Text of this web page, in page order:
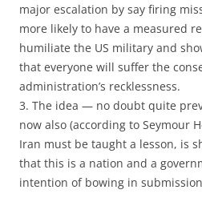
major escalation by say firing
more likely to have a measured
humiliate the US military and
that everyone will suffer the
administration’s recklessness.
3. The idea — no doubt quite
now also (according to Seymour
Iran must be taught a lesson, is
that this is a nation and a
intention of bowing in